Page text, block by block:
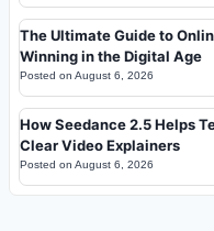
The Ultimate Guide to
Winning in the Digital Age
Posted on August 6, 2026
How Seedance 2.5 Helps
Clear Video Explainers
Posted on August 6, 2026